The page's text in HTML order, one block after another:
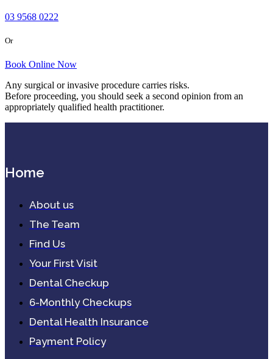
03 9568 0222
Or
Book Online Now
Any surgical or invasive procedure carries risks.
Before proceeding, you should seek a second opinion from an
appropriately qualified health practitioner.
Home
About us
The Team
Find Us
Your First Visit
Dental Checkup
6-Monthly Checkups
Dental Health Insurance
Payment Policy